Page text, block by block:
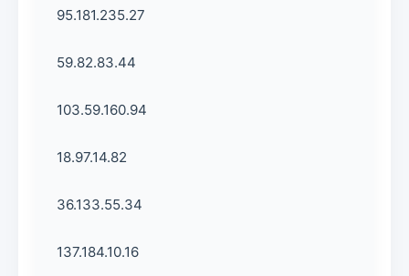
95.181.235.27
59.82.83.44
103.59.160.94
18.97.14.82
36.133.55.34
137.184.10.16